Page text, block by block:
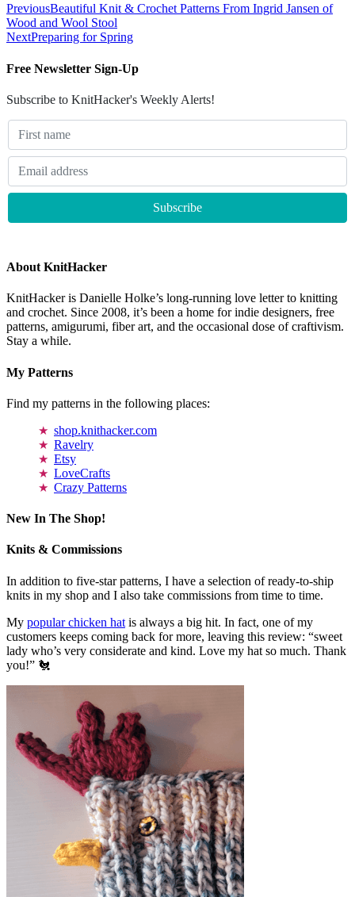
PreviousBeautiful Knit & Crochet Patterns From Ingrid Jansen of
Wood and Wool Stool
NextPreparing for Spring
Free Newsletter Sign-Up
Subscribe to KnitHacker's Weekly Alerts!
About KnitHacker
KnitHacker is Danielle Holke’s long-running love letter to knitting
and crochet. Since 2008, it’s been a home for indie designers, free
patterns, amigurumi, fiber art, and the occasional dose of craftivism.
Stay a while.
My Patterns
Find my patterns in the following places:
shop.knithacker.com
Ravelry
Etsy
LoveCrafts
Crazy Patterns
New In The Shop!
Knits & Commissions
In addition to five-star patterns, I have a selection of ready-to-ship
knits in my shop and I also take commissions from time to time.
My popular chicken hat is always a big hit. In fact, one of my
customers keeps coming back for more, leaving this review: “sweet
lady who’s very considerate and kind. Love my hat so much. Thank
you!” 🐔